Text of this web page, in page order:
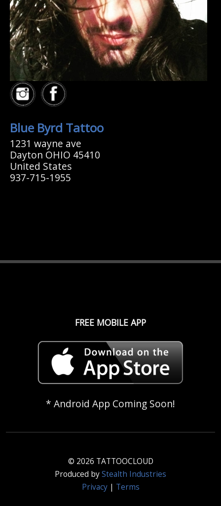
Blue Byrd Tattoo
1231 wayne ave
Dayton OHIO 45410
United States
937-715-1955
FREE MOBILE APP
* Android App Coming Soon!
© 2026 TATTOOCLOUD
Produced byStealth Industries
Privacy| Terms